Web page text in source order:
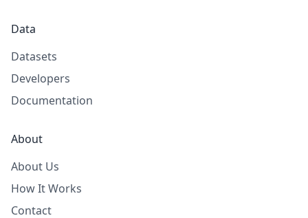
Data
Datasets
Developers
Documentation
About
About Us
How It Works
Contact